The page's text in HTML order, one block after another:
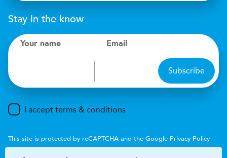
Stay in the know
Your name Email
Subscribe
I accept terms & conditions
This site is protected by reCAPTCHA and the Google Privacy Policy